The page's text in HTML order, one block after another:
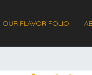
OUR FLAVOR FOLIO